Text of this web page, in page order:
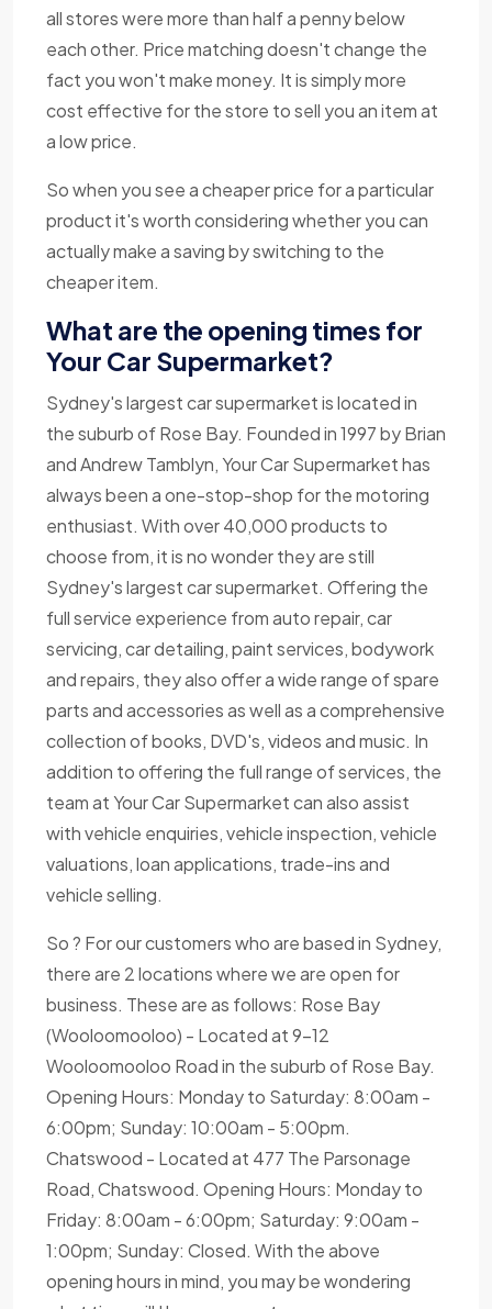
all stores were more than half a penny below
each other. Price matching doesn't change the
fact you won't make money. It is simply more
cost effective for the store to sell you an item at
a low price.
So when you see a cheaper price for a particular
product it's worth considering whether you can
actually make a saving by switching to the
cheaper item.
What are the opening times for
Your Car Supermarket?
Sydney's largest car supermarket is located in
the suburb of Rose Bay. Founded in 1997 by Brian
and Andrew Tamblyn, Your Car Supermarket has
always been a one-stop-shop for the motoring
enthusiast. With over 40,000 products to
choose from, it is no wonder they are still
Sydney's largest car supermarket. Offering the
full service experience from auto repair, car
servicing, car detailing, paint services, bodywork
and repairs, they also offer a wide range of spare
parts and accessories as well as a comprehensive
collection of books, DVD's, videos and music. In
addition to offering the full range of services, the
team at Your Car Supermarket can also assist
with vehicle enquiries, vehicle inspection, vehicle
valuations, loan applications, trade-ins and
vehicle selling.
So ? For our customers who are based in Sydney,
there are 2 locations where we are open for
business. These are as follows: Rose Bay
(Wooloomooloo) - Located at 9-12
Wooloomooloo Road in the suburb of Rose Bay.
Opening Hours: Monday to Saturday: 8:00am -
6:00pm; Sunday: 10:00am - 5:00pm.
Chatswood - Located at 477 The Parsonage
Road, Chatswood. Opening Hours: Monday to
Friday: 8:00am - 6:00pm; Saturday: 9:00am -
1:00pm; Sunday: Closed. With the above
opening hours in mind, you may be wondering